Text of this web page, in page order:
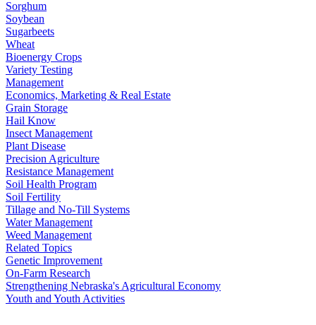
Sorghum
Soybean
Sugarbeets
Wheat
Bioenergy Crops
Variety Testing
Management
Economics, Marketing & Real Estate
Grain Storage
Hail Know
Insect Management
Plant Disease
Precision Agriculture
Resistance Management
Soil Health Program
Soil Fertility
Tillage and No-Till Systems
Water Management
Weed Management
Related Topics
Genetic Improvement
On-Farm Research
Strengthening Nebraska's Agricultural Economy
Youth and Youth Activities